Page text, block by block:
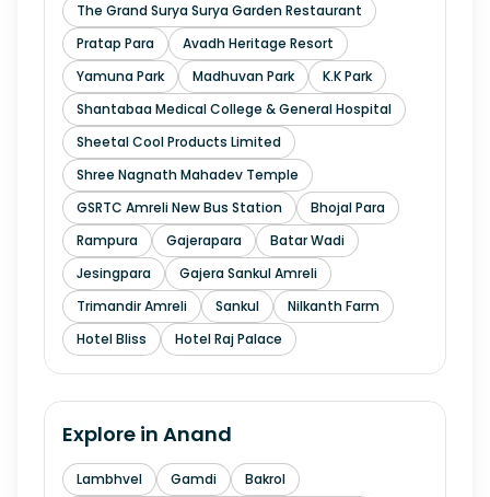
The Grand Surya Surya Garden Restaurant
Pratap Para
Avadh Heritage Resort
Yamuna Park
Madhuvan Park
K.K Park
Shantabaa Medical College & General Hospital
Sheetal Cool Products Limited
Shree Nagnath Mahadev Temple
GSRTC Amreli New Bus Station
Bhojal Para
Rampura
Gajerapara
Batar Wadi
Jesingpara
Gajera Sankul Amreli
Trimandir Amreli
Sankul
Nilkanth Farm
Hotel Bliss
Hotel Raj Palace
Explore in Anand
Lambhvel Gamdi
Bakrol